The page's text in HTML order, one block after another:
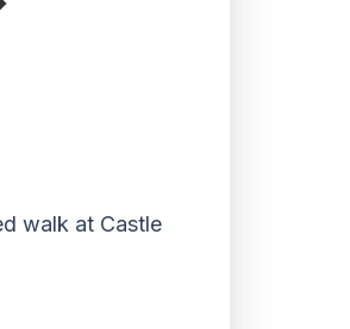
walk at Castle